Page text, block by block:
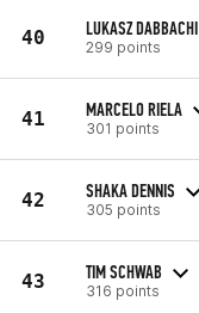
40 LUKASZ DABBACHI
299 points
41 MARCELO RIELA
301 points
42 SHAKA DENNIS
305 points
43 TIM SCHWAB
316 points